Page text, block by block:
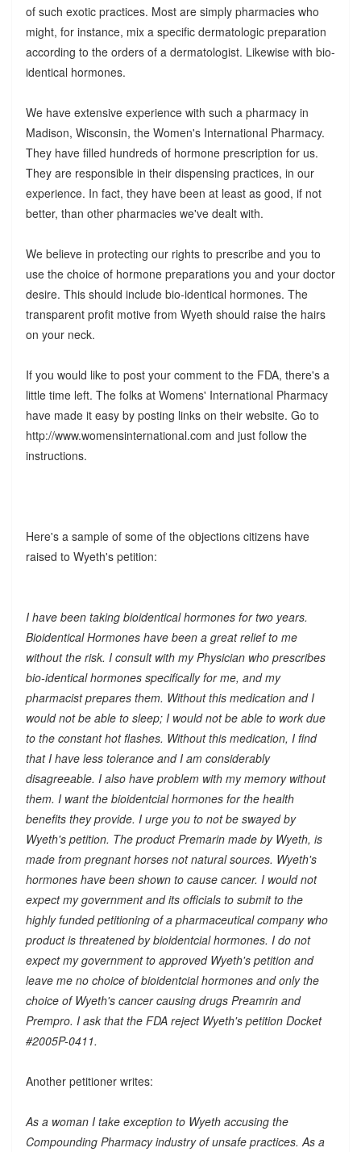
of such exotic practices. Most are simply pharmacies who
might, for instance, mix a specific dermatologic preparation
according to the orders of a dermatologist. Likewise with bio-
identical hormones.
We have extensive experience with such a pharmacy in
Madison, Wisconsin, the Women's International Pharmacy.
They have filled hundreds of hormone prescription for us.
They are responsible in their dispensing practices, in our
experience. In fact, they have been at least as good, if not
better, than other pharmacies we've dealt with.
We believe in protecting our rights to prescribe and you to
use the choice of hormone preparations you and your doctor
desire. This should include bio-identical hormones. The
transparent profit motive from Wyeth should raise the hairs
on your neck.
If you would like to post your comment to the FDA, there's a
little time left. The folks at Womens' International Pharmacy
have made it easy by posting links on their website. Go to
http://www.womensinternational.com and just follow the
instructions.
Here's a sample of some of the objections citizens have
raised to Wyeth's petition:
I have been taking bioidentical hormones for two years.
Bioidentical Hormones have been a great relief to me
without the risk. I consult with my Physician who prescribes
bio-identical hormones specifically for me, and my
pharmacist prepares them. Without this medication and I
would not be able to sleep; I would not be able to work due
to the constant hot flashes. Without this medication, I find
that I have less tolerance and I am considerably
disagreeable. I also have problem with my memory without
them. I want the bioidentcial hormones for the health
benefits they provide. I urge you to not be swayed by
Wyeth's petition. The product Premarin made by Wyeth, is
made from pregnant horses not natural sources. Wyeth's
hormones have been shown to cause cancer. I would not
expect my government and its officials to submit to the
highly funded petitioning of a pharmaceutical company who
product is threatened by bioidentcial hormones. I do not
expect my government to approved Wyeth's petition and
leave me no choice of bioidentcial hormones and only the
choice of Wyeth's cancer causing drugs Preamrin and
Prempro. I ask that the FDA reject Wyeth's petition Docket
#2005P-0411.
Another petitioner writes:
As a woman I take exception to Wyeth accusing the
Compounding Pharmacy industry of unsafe practices. As a